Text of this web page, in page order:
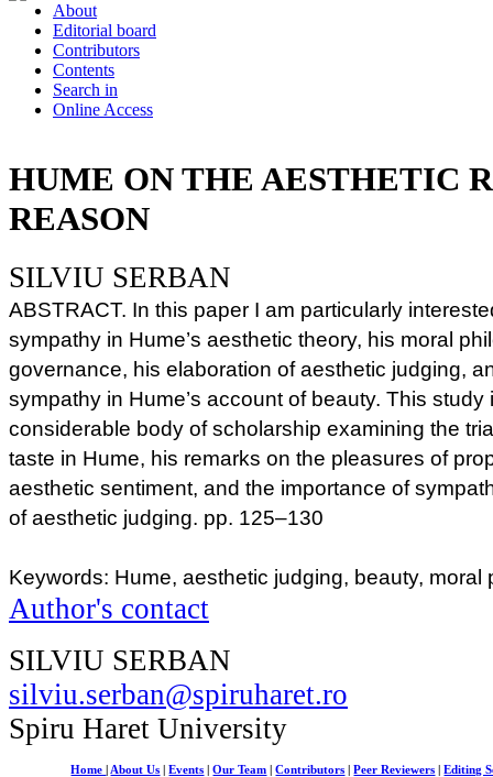
About
Editorial board
Contributors
Contents
Search in
Online Access
HUME ON THE AESTHETIC
REASON
SILVIU SERBAN
ABSTRACT. In this paper I am particularly
sympathy in Hume’s aesthetic theory, his moral
governance, his elaboration of aesthetic judging,
sympathy in Hume’s account of beauty. This
considerable body of scholarship examining the
taste in Hume, his remarks on the pleasures of
aesthetic sentiment, and the importance of
of aesthetic judging. pp. 125–130
Keywords: Hume, aesthetic judging, beauty,
Author's contact
SILVIU SERBAN
silviu.serban@spiruharet.ro
Spiru Haret University
Home About Us |Events |Our Team |Contributors |Peer Reviewers |Editing